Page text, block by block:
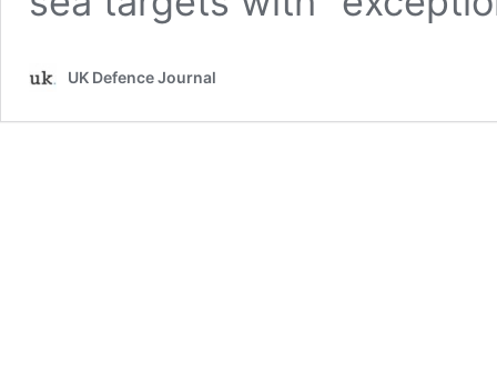
UK Defence Journal